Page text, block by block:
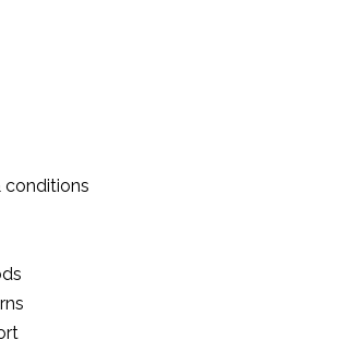
conditions